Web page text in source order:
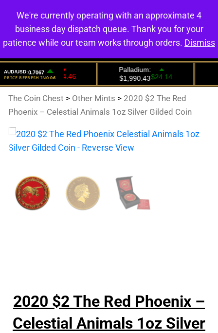
0
The Coin Chest > Other Mints > 2020 $2 The Red
Phoenix – Celestial Animals 1oz Silver Gilded Coin
2020 $2 The Red Phoenix –
Celestial Animals 1oz Silver
We're currently operating with an approximate 4
business day dispatch queue. Thank you for your
patience while our team works through orders. Dismiss